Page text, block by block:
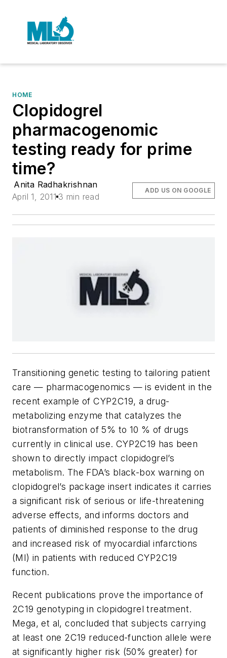
HOME
Clopidogrel
pharmacogenomic
testing ready for prime
time?
Anita Radhakrishnan
April 1, 2011 3 min read
ADD US ON GOOGLE
Transitioning genetic testing to tailoring patient
care — pharmacogenomics — is evident in the
recent example of CYP2C19, a drug-
metabolizing enzyme that catalyzes the
biotransformation of 5% to 10 % of drugs
currently in clinical use. CYP2C19 has been
shown to directly impact clopidogrel’s
metabolism. The FDA’s black-box warning on
clopidogrel’s package insert indicates it carries
a significant risk of serious or life-threatening
adverse effects, and informs doctors and
patients of diminished response to the drug
and increased risk of myocardial infarctions
(MI) in patients with reduced CYP2C19
function.
Recent publications prove the importance of
2C19 genotyping in clopidogrel treatment.
Mega, et al, concluded that subjects carrying
at least one 2C19 reduced-function allele were
at significantly higher risk (50% greater) for